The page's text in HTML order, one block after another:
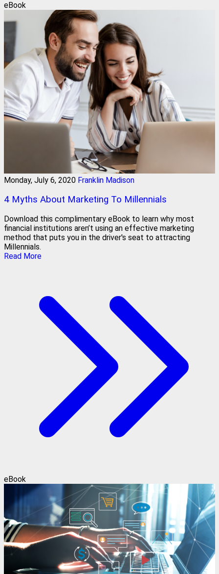
eBook
Monday, July 6, 2020 Franklin Madison
4 Myths About Marketing To Millennials
Download this complimentary eBook to learn why most
financial institutions aren’t using an effective marketing
method that puts you in the driver's seat to attracting
Millennials.
Read More
eBook